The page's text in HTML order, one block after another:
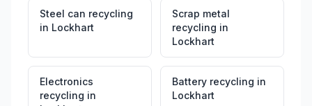
Steel can recycling
in Lockhart
Scrap metal
recycling in
Lockhart
Electronics
recycling in
Battery recycling in
Lockhart